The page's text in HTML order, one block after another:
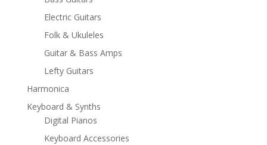
Electric Guitars
Folk & Ukuleles
Guitar & Bass Amps
Lefty Guitars
Harmonica
Keyboard & Synths
Digital Pianos
Keyboard Accessories